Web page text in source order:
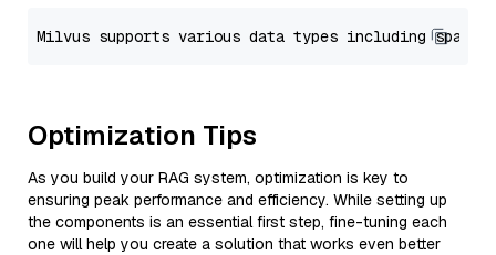
Optimization Tips
As you build your RAG system, optimization is key to
ensuring peak performance and efficiency. While setting up
the components is an essential first step, fine-tuning each
one will help you create a solution that works even better